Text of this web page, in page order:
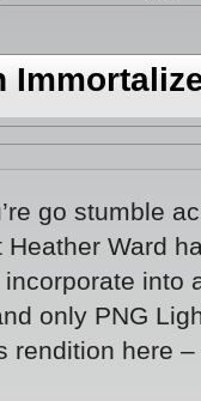
go stumble
Ward
into
only PNG
rendition here